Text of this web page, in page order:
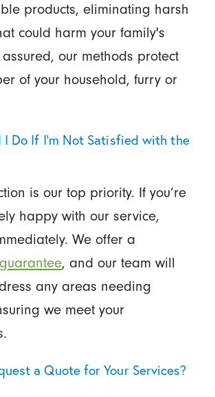
products, eliminating harsh
could harm your family's
our methods protect
of your household, furry or
I Do If I'm Not Satisfied with the
is our top priority. If you’re
happy with our service,
We offer a
, and our team will
any areas needing
we meet your
a Quote for Your Services?